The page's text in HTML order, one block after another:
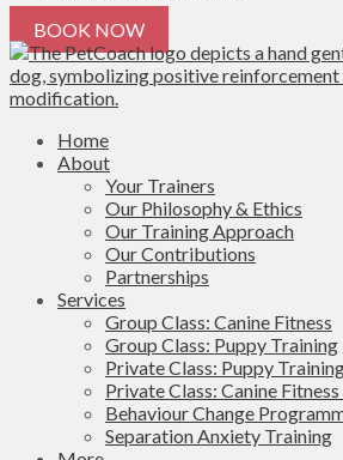
BOOK NOW
Home
About
Your Trainers
Our Philosophy & Ethics
Our Training Approach
Our Contributions
Partnerships
Services
Group Class: Canine Fitness
Group Class: Puppy Training
Private Class: Puppy
Private Class: Canine
Behaviour Change
Separation Anxiety Training